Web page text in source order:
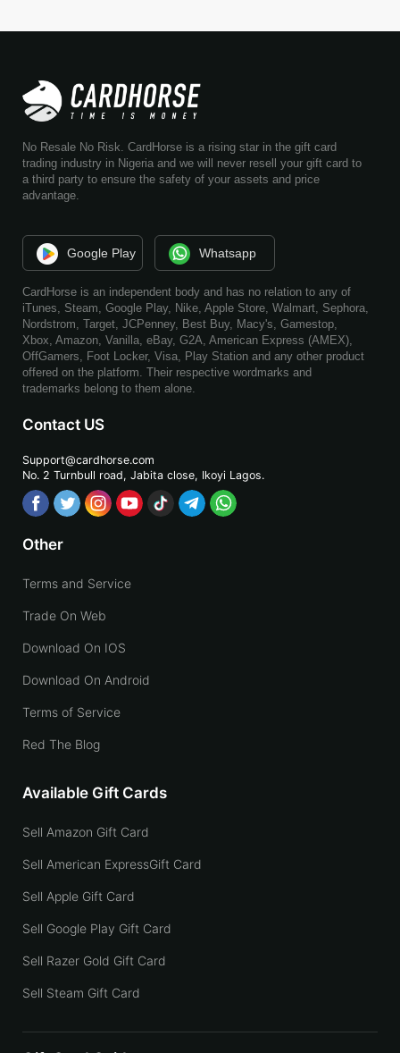
No Resale No Risk. CardHorse is a rising star in the gift card
trading industry in Nigeria and we will never resell your gift card to
a third party to ensure the safety of your assets and price
advantage.
Google Play Whatsapp
CardHorse is an independent body and has no relation to any of
iTunes, Steam, Google Play, Nike, Apple Store, Walmart, Sephora,
Nordstrom, Target, JCPenney, Best Buy, Macy's, Gamestop,
Xbox, Amazon, Vanilla, eBay, G2A, American Express (AMEX),
OffGamers, Foot Locker, Visa, Play Station and any other product
offered on the platform. Their respective wordmarks and
trademarks belong to them alone.
Contact US
Support@cardhorse.com
No. 2 Turnbull road, Jabita close, Ikoyi Lagos.
Other
Terms and Service
Trade On Web
Download On IOS
Download On Android
Terms of Service
Red The Blog
Available Gift Cards
Sell Amazon Gift Card
Sell American ExpressGift Card
Sell Apple Gift Card
Sell Google Play Gift Card
Sell Razer Gold Gift Card
Sell Steam Gift Card